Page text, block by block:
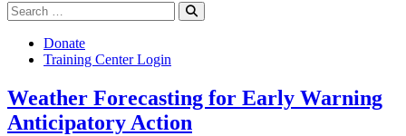
Search
for:
Donate
Training Center Login
Weather Forecasting for Early Warning
Anticipatory Action